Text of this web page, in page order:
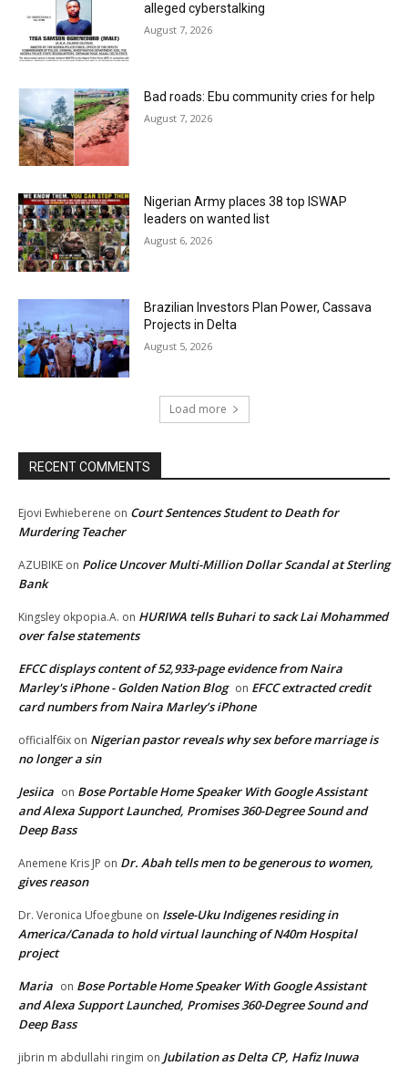
alleged cyberstalking
August 7, 2026
Bad roads: Ebu community cries for help
August 7, 2026
Nigerian Army places 38 top ISWAP
leaders on wanted list
August 6, 2026
Brazilian Investors Plan Power, Cassava
Projects in Delta
August 5, 2026
Load more
RECENT COMMENTS
Ejovi Ewhieberene on Court Sentences Student to Death for
Murdering Teacher
AZUBIKE on Police Uncover Multi-Million Dollar Scandal at Sterling
Bank
Kingsley okpopia.A. on HURIWA tells Buhari to sack Lai Mohammed
over false statements
EFCC displays content of 52,933-page evidence from Naira
Marley's iPhone - Golden Nation Blog on EFCC extracted credit
card numbers from Naira Marley’s iPhone
officialf6ix on Nigerian pastor reveals why sex before marriage is
no longer a sin
Jesiica on Bose Portable Home Speaker With Google Assistant
and Alexa Support Launched, Promises 360-Degree Sound and
Deep Bass
Anemene Kris JP on Dr. Abah tells men to be generous to women,
gives reason
Dr. Veronica Ufoegbune on Issele-Uku Indigenes residing in
America/Canada to hold virtual launching of N40m Hospital
project
Maria on Bose Portable Home Speaker With Google Assistant
and Alexa Support Launched, Promises 360-Degree Sound and
Deep Bass
jibrin m abdullahi ringim on Jubilation as Delta CP, Hafiz Inuwa